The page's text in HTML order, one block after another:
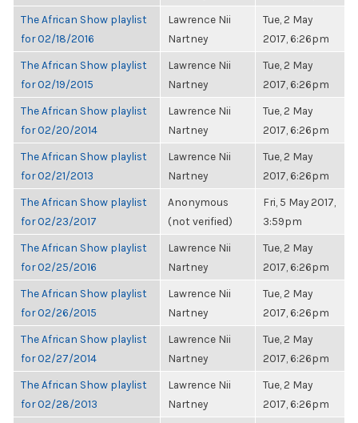
The African Show playlist
for 02/18/2016
Lawrence Nii
Nartney
Tue, 2 May
2017, 6:26pm
The African Show playlist
for 02/19/2015
Lawrence Nii
Nartney
Tue, 2 May
2017, 6:26pm
The African Show playlist
for 02/20/2014
Lawrence Nii
Nartney
Tue, 2 May
2017, 6:26pm
The African Show playlist
for 02/21/2013
Lawrence Nii
Nartney
Tue, 2 May
2017, 6:26pm
The African Show playlist
for 02/23/2017
Anonymous
(not verified)
Fri, 5 May 2017,
3:59pm
The African Show playlist
for 02/25/2016
Lawrence Nii
Nartney
Tue, 2 May
2017, 6:26pm
The African Show playlist
for 02/26/2015
Lawrence Nii
Nartney
Tue, 2 May
2017, 6:26pm
The African Show playlist
for 02/27/2014
Lawrence Nii
Nartney
Tue, 2 May
2017, 6:26pm
The African Show playlist
for 02/28/2013
Lawrence Nii
Nartney
Tue, 2 May
2017, 6:26pm